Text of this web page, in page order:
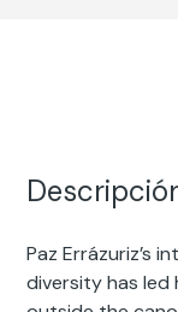
Paz Errázuriz’s
diversity has